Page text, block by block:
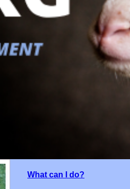
What can I do?